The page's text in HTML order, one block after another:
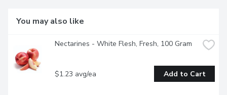
You may also like
Nectarines - White Flesh, Fresh, 100 Gram
$1.23 avg/ea Add to Cart